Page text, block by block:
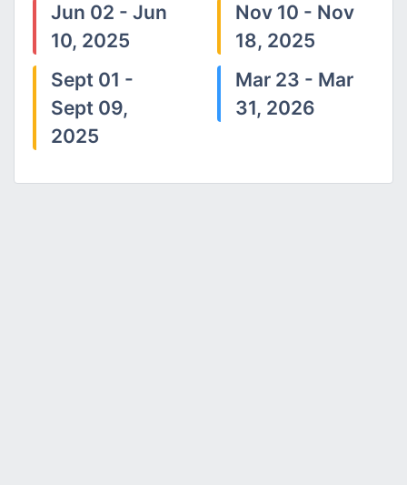
Jun 02 - Jun
10, 2025
Sept 01 -
Sept 09,
2025
Nov 10 - Nov
18, 2025
Mar 23 - Mar
31, 2026